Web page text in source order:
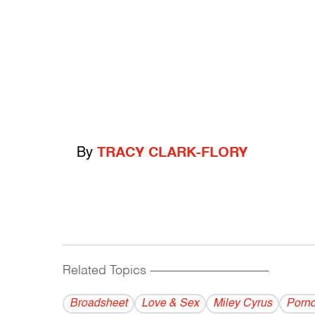
By TRACY CLARK-FLORY
Related Topics ------------------------------------------
Broadsheet Love & Sex Miley Cyrus